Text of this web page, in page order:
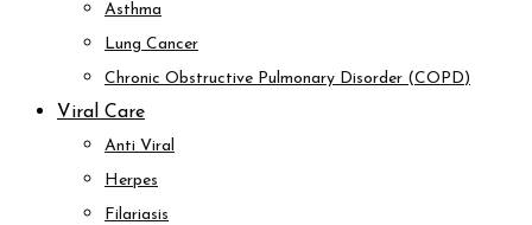
Asthma
Lung Cancer
Chronic Obstructive Pulmonary Disorder (COPD)
Viral Care
Anti Viral
Herpes
Filariasis